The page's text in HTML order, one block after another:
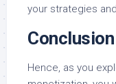
your strategies
Conclusion
Hence, as you